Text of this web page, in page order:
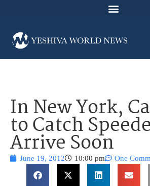
In New York,
to Catch
Arrive Soon
June 19, 2012 10:00 pm One